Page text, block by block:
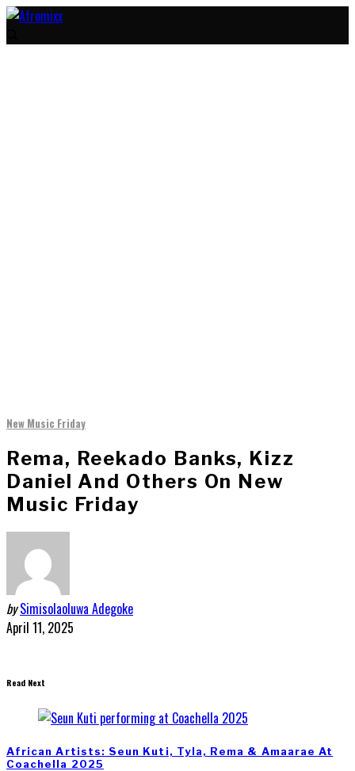
New Music Friday
Rema, Reekado Banks, Kizz
Daniel And Others On New
Music Friday
by Simisolaoluwa Adegoke
April 11, 2025
Read Next
African Artists: Seun Kuti, Tyla, Rema & Amaarae At
Coachella 2025